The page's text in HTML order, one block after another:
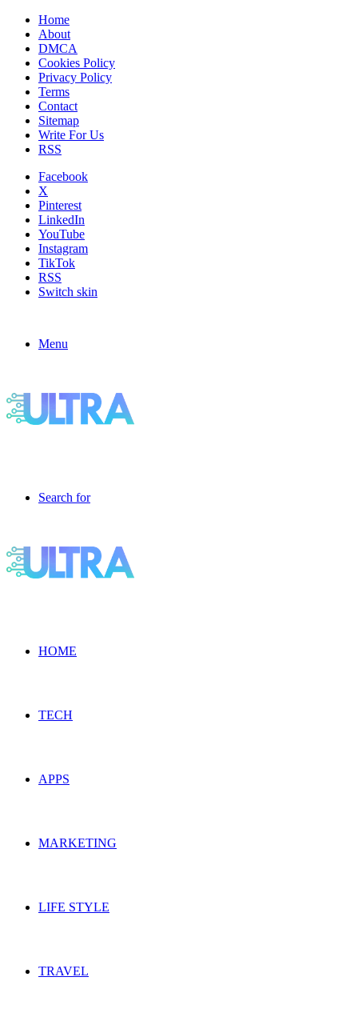
Home
About
DMCA
Cookies Policy
Privacy Policy
Terms
Contact
Sitemap
Write For Us
RSS
Facebook
X
Pinterest
LinkedIn
YouTube
Instagram
TikTok
RSS
Switch skin
Menu
Search for
HOME
TECH
APPS
MARKETING
LIFE STYLE
TRAVEL